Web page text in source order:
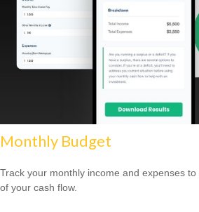
Monthly Budget
Track your monthly income and expenses
of your cash flow.